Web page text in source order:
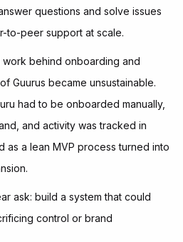
questions and solve issues
to-peer support at scale.
work behind onboarding and
Guurus became unsustainable.
had to be onboarded manually,
and activity was tracked in
as a lean MVP process turned into
ask: build a system that could
control or brand